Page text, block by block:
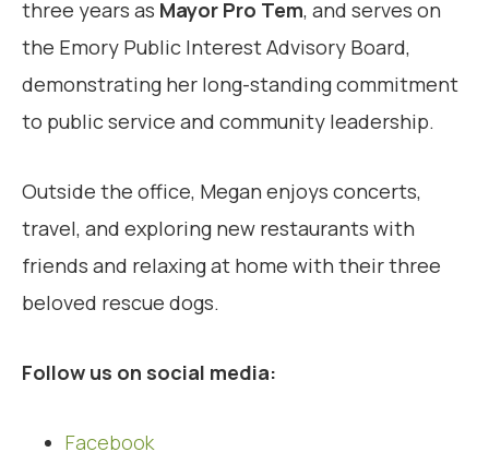
three years as Mayor Pro Tem, and serves on
the Emory Public Interest Advisory Board,
demonstrating her long-standing commitment
to public service and community leadership.
Outside the office, Megan enjoys concerts,
travel, and exploring new restaurants with
friends and relaxing at home with their three
beloved rescue dogs.
Follow us on social media:
Facebook